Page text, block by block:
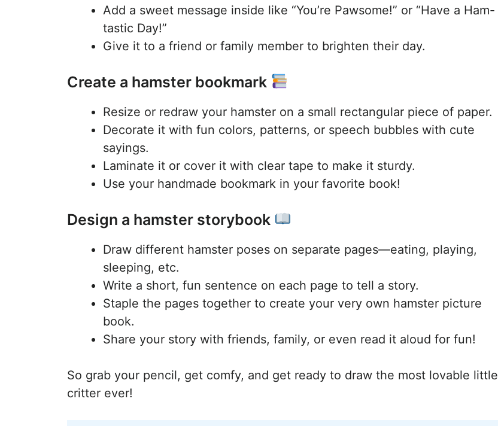
Add a sweet message inside like “You’re Pawsome!” or “Have a Ham-
tastic Day!”
Give it to a friend or family member to brighten their day.
Create a hamster bookmark
Resize or redraw your hamster on a small rectangular piece of paper.
Decorate it with fun colors, patterns, or speech bubbles with cute
sayings.
Laminate it or cover it with clear tape to make it sturdy.
Use your handmade bookmark in your favorite book!
Design a hamster storybook
Draw different hamster poses on separate pages—eating, playing,
sleeping, etc.
Write a short, fun sentence on each page to tell a story.
Staple the pages together to create your very own hamster picture
book.
Share your story with friends, family, or even read it aloud for fun!
So grab your pencil, get comfy, and get ready to draw the most lovable little
critter ever!